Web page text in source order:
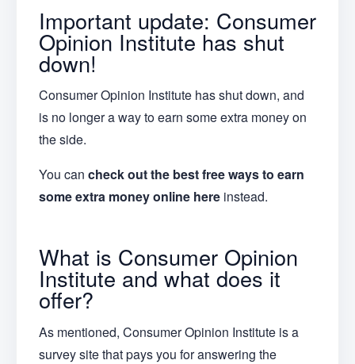
Important update: Consumer
Opinion Institute has shut
down!
Consumer Opinion Institute has shut down, and
is no longer a way to earn some extra money on
the side.
You can check out the best free ways to earn
some extra money online here instead.
What is Consumer Opinion
Institute and what does it
offer?
As mentioned, Consumer Opinion Institute is a
survey site that pays you for answering the